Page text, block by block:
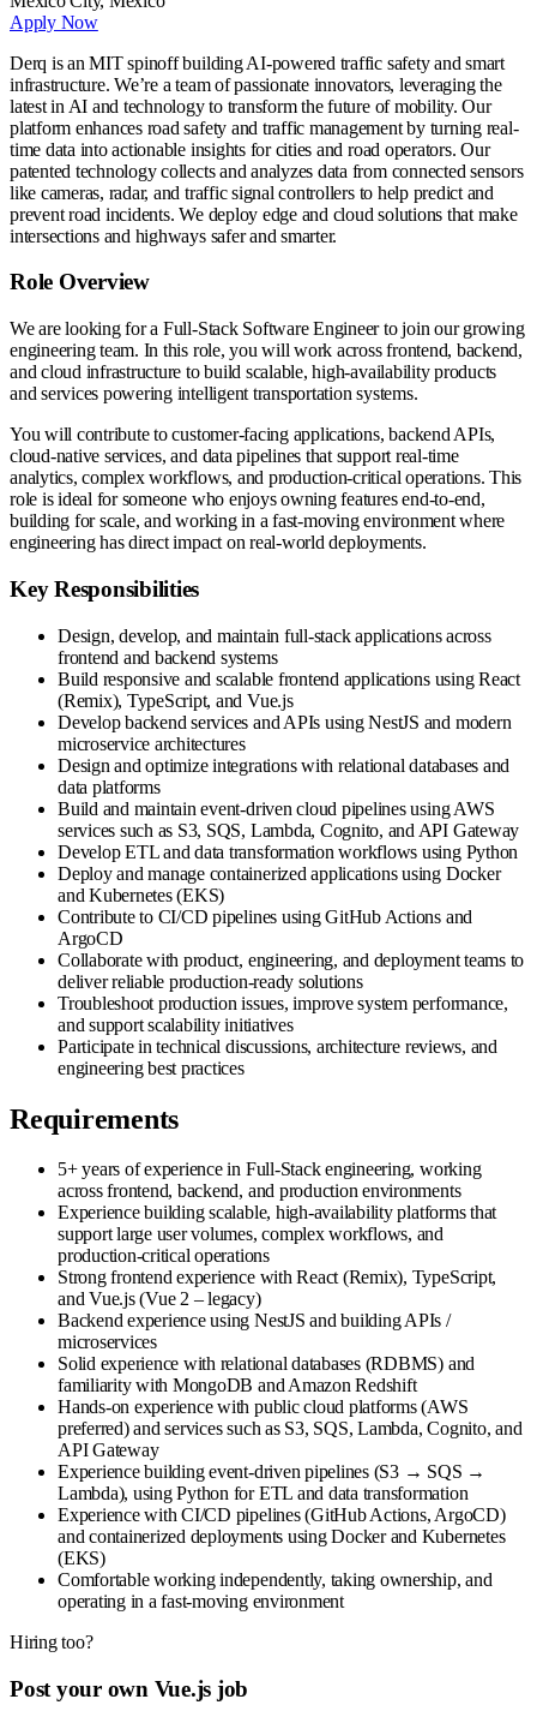
Apply Now
Derq is an MIT spinoff building AI-powered traffic safety and smart
infrastructure. We’re a team of passionate innovators, leveraging the
latest in AI and technology to transform the future of mobility. Our
platform enhances road safety and traffic management by turning real-
time data into actionable insights for cities and road operators. Our
patented technology collects and analyzes data from connected sensors
like cameras, radar, and traffic signal controllers to help predict and
prevent road incidents. We deploy edge and cloud solutions that make
intersections and highways safer and smarter.
Role Overview
We are looking for a Full-Stack Software Engineer to join our growing
engineering team. In this role, you will work across frontend, backend,
and cloud infrastructure to build scalable, high-availability products
and services powering intelligent transportation systems.
You will contribute to customer-facing applications, backend APIs,
cloud-native services, and data pipelines that support real-time
analytics, complex workflows, and production-critical operations. This
role is ideal for someone who enjoys owning features end-to-end,
building for scale, and working in a fast-moving environment where
engineering has direct impact on real-world deployments.
Key Responsibilities
Design, develop, and maintain full-stack applications across
frontend and backend systems
Build responsive and scalable frontend applications using React
(Remix), TypeScript, and Vue.js
Develop backend services and APIs using NestJS and modern
microservice architectures
Design and optimize integrations with relational databases and
data platforms
Build and maintain event-driven cloud pipelines using AWS
services such as S3, SQS, Lambda, Cognito, and API Gateway
Develop ETL and data transformation workflows using Python
Deploy and manage containerized applications using Docker
and Kubernetes (EKS)
Contribute to CI/CD pipelines using GitHub Actions and
ArgoCD
Collaborate with product, engineering, and deployment teams to
deliver reliable production-ready solutions
Troubleshoot production issues, improve system performance,
and support scalability initiatives
Participate in technical discussions, architecture reviews, and
engineering best practices
Requirements
5+ years of experience in Full‑Stack engineering, working
across frontend, backend, and production environments
Experience building scalable, high-availability platforms that
support large user volumes, complex workflows, and
production-critical operations
Strong frontend experience with React (Remix), TypeScript,
and Vue.js (Vue 2 – legacy)
Backend experience using NestJS and building APIs /
microservices
Solid experience with relational databases (RDBMS) and
familiarity with MongoDB and Amazon Redshift
Hands‑on experience with public cloud platforms (AWS
preferred) and services such as S3, SQS, Lambda, Cognito, and
API Gateway
Experience building event‑driven pipelines (S3 → SQS →
Lambda), using Python for ETL and data transformation
Experience with CI/CD pipelines (GitHub Actions, ArgoCD)
and containerized deployments using Docker and Kubernetes
(EKS)
Comfortable working independently, taking ownership, and
operating in a fast‑moving environment
Hiring too?
Post your own Vue.js job